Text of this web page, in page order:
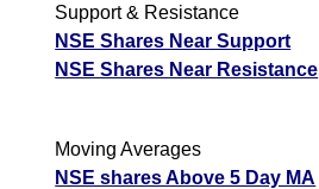
Support & Resistance
NSE Shares Near Support
NSE Shares Near Resistance
Moving Averages
NSE shares Above 5 Day MA